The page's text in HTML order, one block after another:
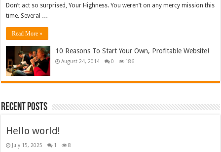
Don’t act so surprised, Your Highness. You weren’t on any mercy mission this
time. Several …
Read More »
10 Reasons To Start Your Own, Profitable Website!
August 24, 2014 0 186
Recent Posts
Hello world!
July 15, 2025 1 8